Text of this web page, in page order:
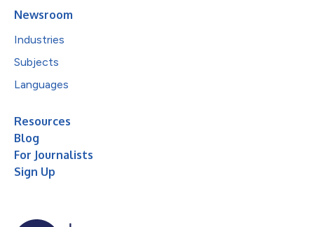
Newsroom
Industries
Subjects
Languages
Resources
Blog
For Journalists
Sign Up